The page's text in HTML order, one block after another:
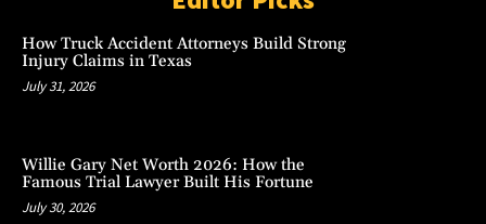
How Truck Accident Attorneys Build Strong
Injury Claims in Texas
July 31, 2026
Willie Gary Net Worth 2026: How the
Famous Trial Lawyer Built His Fortune
July 30, 2026